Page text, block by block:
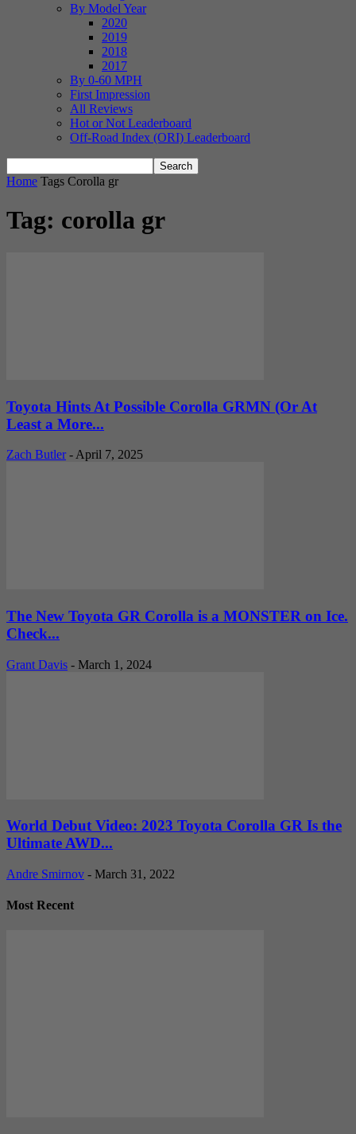
By Model Year
2020
2019
2018
2017
By 0-60 MPH
First Impression
All Reviews
Hot or Not Leaderboard
Off-Road Index (ORI) Leaderboard
Home Tags Corolla gr
Tag: corolla gr
Toyota Hints At Possible Corolla GRMN (Or At
Least a More...
Zach Butler - April 7, 2025
The New Toyota GR Corolla is a MONSTER on Ice.
Check...
Grant Davis - March 1, 2024
World Debut Video: 2023 Toyota Corolla GR Is the
Ultimate AWD...
Andre Smirnov - March 31, 2022
Most Recent